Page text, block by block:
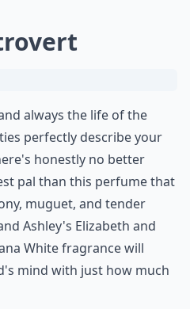
always the life of the
perfectly describe your
honestly no better
pal than this perfume that
muguet, and tender
Ashley's Elizabeth and
White fragrance will
mind with just how much